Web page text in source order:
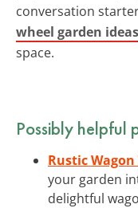
conversation
wheel garden ideas
space.
Possibly helpful
Rustic
your garden
delightful